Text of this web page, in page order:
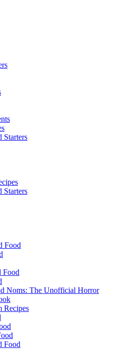
Starters
Starters
Food
Food
Noms: The Unofficial Horror
Recipes
Food